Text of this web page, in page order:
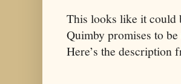
This looks like it could
Quimby promises to
Here’s the description